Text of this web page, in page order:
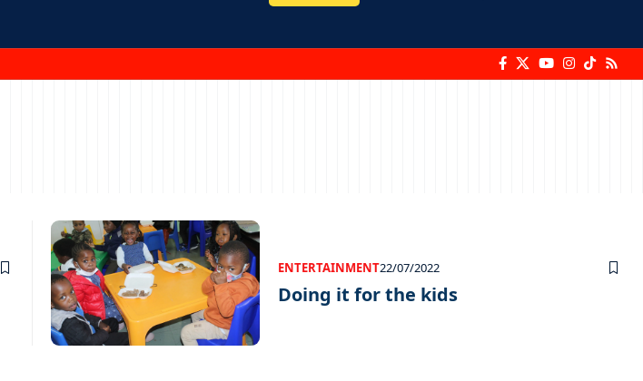
ENTERTAINMENT22/07/2022
Doing it for the kids